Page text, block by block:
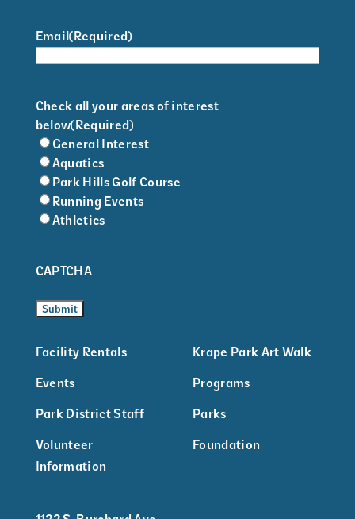
Email(Required)
Check all your areas of interest
below(Required)
General Interest
Aquatics
Park Hills Golf Course
Running Events
Athletics
CAPTCHA
Facility Rentals
Events
Park District Staff
Volunteer
Information
Krape Park Art Walk
Programs
Parks
Foundation